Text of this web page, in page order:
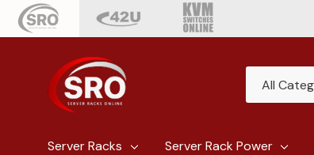
Categories
Search
Server Racks Server Rack Power